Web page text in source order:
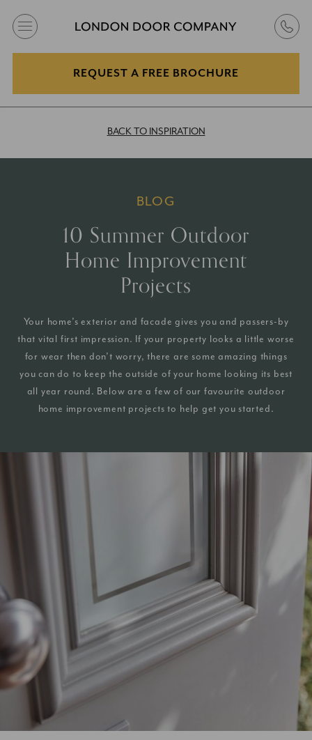
REQUEST A FREE BROCHURE
BACK TO INSPIRATION
BLOG
10 Summer Outdoor
Home Improvement
Projects
Your home’s exterior and facade gives you and passers-by
that vital first impression. If your property looks a little worse
for wear then don’t worry, there are some amazing things
you can do to keep the outside of your home looking its best
all year round. Below are a few of our favourite outdoor
home improvement projects to help get you started.